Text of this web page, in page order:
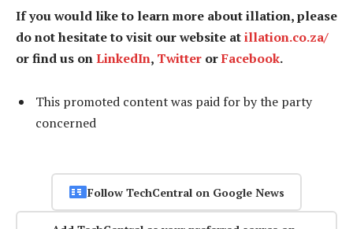
If you would like to learn more about illation, please
do not hesitate to visit our website atillation.co.za/
or find us onLinkedIn, Twitter orFacebook.
This promoted content was paid for by the party
concerned
Follow TechCentral on Google News